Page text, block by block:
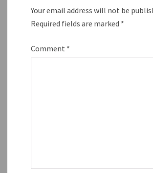
Your email address will not be
Required fields are marked *
Comment *